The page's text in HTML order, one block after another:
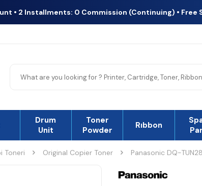
• 2 Installments: 0 Commission (Continuing) •
Drum
Unit
Toner
Powder
Rıbbon
Toneri Original Copier Toner Panasonic DQ-